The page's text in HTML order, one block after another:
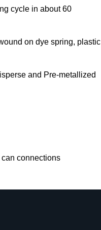
cycle in about 60
on dye spring, plastic
and Pre-metallized
can connections